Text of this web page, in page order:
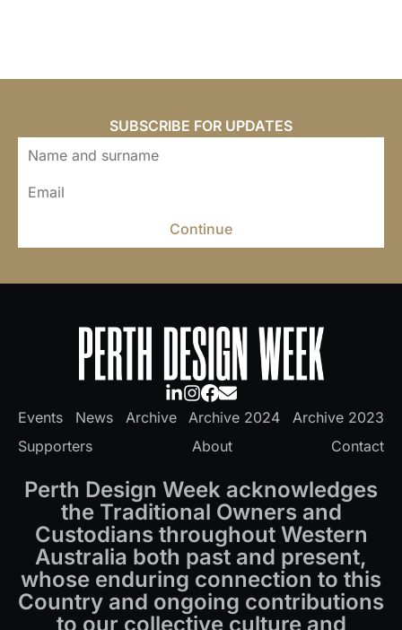
SUBSCRIBE FOR UPDATES
Continue
Events News Archive Archive 2024
Archive 2023
Supporters
About Contact
Perth Design Week acknowledges
the Traditional Owners and
Custodians throughout Western
Australia both past and present,
whose enduring connection to this
Country and ongoing contributions
to our collective culture and